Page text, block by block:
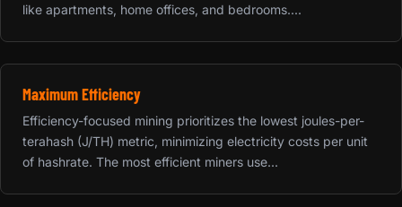
like apartments, home offices, and bedrooms....
Maximum Efficiency
Efficiency-focused mining prioritizes the lowest joules-per-
terahash (J/TH) metric, minimizing electricity costs per unit
of hashrate. The most efficient miners use...